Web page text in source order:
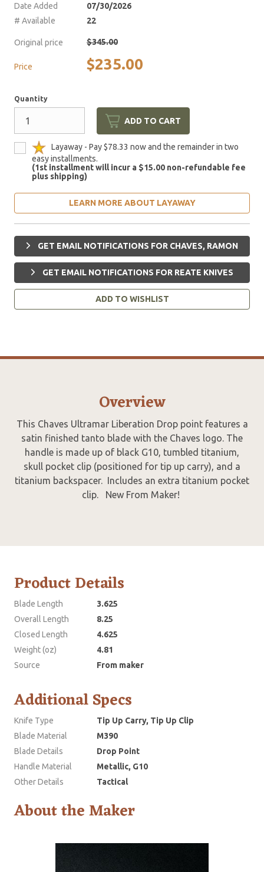
Date Added
07/30/2026
# Available
22
Original price $345.00
Price $235.00
Quantity
ADD TO CART
Layaway - Pay $78.33 now and the remainder in two
easy installments.
(1st installment will incur a $15.00 non-refundable fee
plus shipping)
LEARN MORE ABOUT LAYAWAY
GET EMAIL NOTIFICATIONS FOR CHAVES, RAMON
GET EMAIL NOTIFICATIONS FOR REATE KNIVES
ADD TO WISHLIST
Overview
This Chaves Ultramar Liberation Drop point features a
satin finished tanto blade with the Chaves logo. The
handle is made up of black G10, tumbled titanium,
skull pocket clip (positioned for tip up carry), and a
titanium backspacer. Includes an extra titanium pocket
clip. New From Maker!
Product Details
Blade Length
3.625
Overall Length
8.25
Closed Length
4.625
Weight (oz)
4.81
Source
From maker
Additional Specs
Knife Type
Tip Up Carry, Tip Up Clip
Blade Material
M390
Blade Details
Drop Point
Handle Material
Metallic, G10
Other Details
Tactical
About the Maker